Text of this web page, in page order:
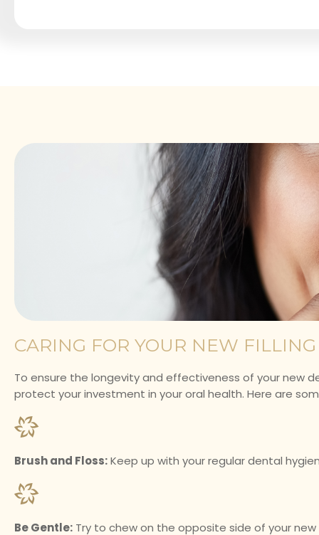
CARING FOR YOUR NEW FILLING
To ensure the longevity and effectiveness of your new
protect your investment in your oral health. Here are
Brush and Floss:Keep up with your regular dental
Be Gentle: Try to chew on the opposite side of your